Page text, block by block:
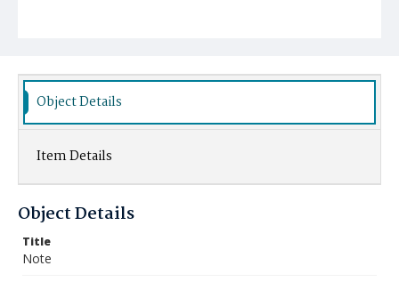
Object Details
Item Details
Object Details
Title
Note